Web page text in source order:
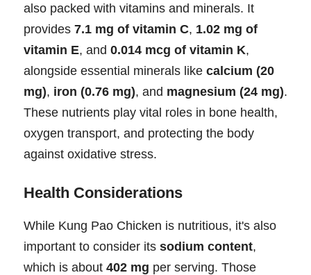
also packed with vitamins and minerals. It
provides 7.1 mg of vitamin C, 1.02 mg of
vitamin E, and 0.014 mcg of vitamin K,
alongside essential minerals like calcium (20
mg), iron (0.76 mg), and magnesium (24 mg).
These nutrients play vital roles in bone health,
oxygen transport, and protecting the body
against oxidative stress.
Health Considerations
While Kung Pao Chicken is nutritious, it's also
important to consider its sodium content,
which is about 402 mg per serving. Those